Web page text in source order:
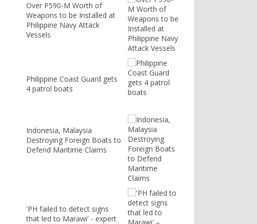
Over P590-M Worth of
Weapons to be Installed at
Philippine Navy Attack
Vessels
Philippine Coast Guard gets
4 patrol boats
Indonesia, Malaysia
Destroying Foreign Boats to
Defend Maritime Claims
'PH failed to detect signs
that led to Marawi' - expert